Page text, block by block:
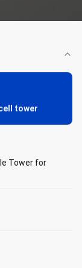
tower
Tower for